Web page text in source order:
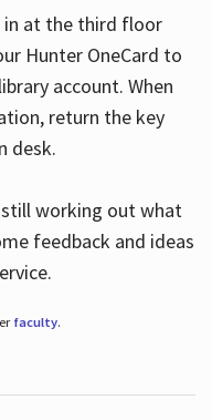
in at the third floor
Hunter OneCard to
account. When
return the key
desk.
still working out what
feedback and ideas
faculty.